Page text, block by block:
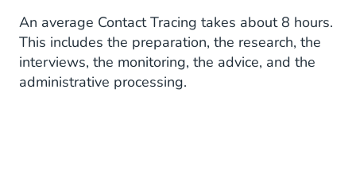
An average Contact Tracing takes about 8 hours.
This includes the preparation, the research, the
interviews, the monitoring, the advice, and the
administrative processing.